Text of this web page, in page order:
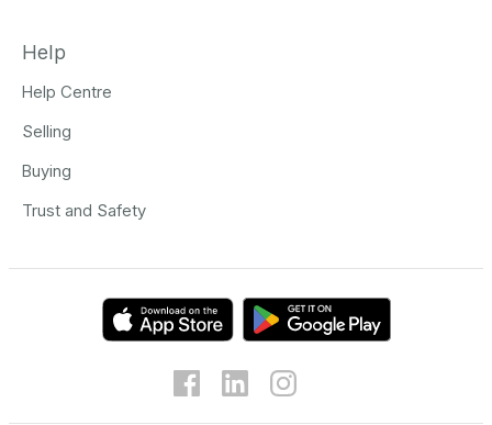
Help
Help Centre
Selling
Buying
Trust and Safety